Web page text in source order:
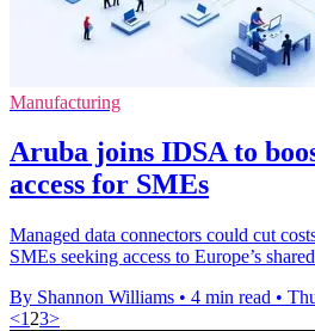
Manufacturing
Aruba joins IDSA to
access for SMEs
Managed data connectors could cut
SMEs seeking access to Europe’s
By Shannon Williams • 4 min read •
<1 23>